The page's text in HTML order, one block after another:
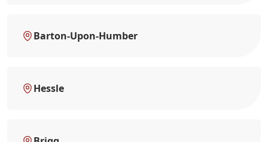
Barton-Upon-Humber
Hessle